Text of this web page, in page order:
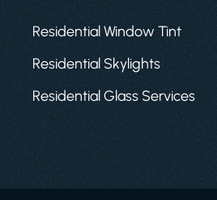
Residential Window Tint
Residential Skylights
Residential Glass Services